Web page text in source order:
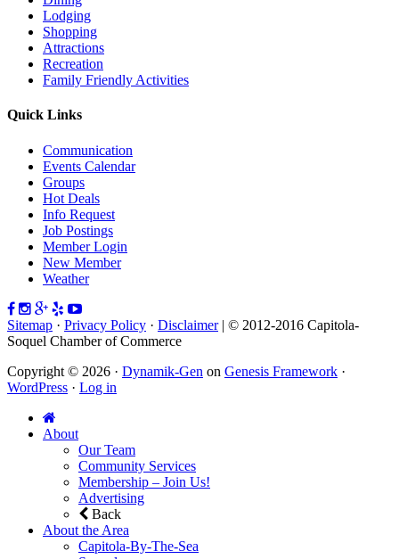
Lodging
Shopping
Attractions
Recreation
Family Friendly Activities
Quick Links
Communication
Events Calendar
Groups
Hot Deals
Info Request
Job Postings
Member Login
New Member
Weather
Sitemap · Privacy Policy · Disclaimer| © 2012-2016 Capitola-
Soquel Chamber of Commerce
Copyright © 2026 · Dynamik-Gen on Genesis Framework ·
WordPress · Log in
About
Our Team
Community Services
Membership – Join Us!
Advertising
Back
About the Area
Capitola-By-The-Sea